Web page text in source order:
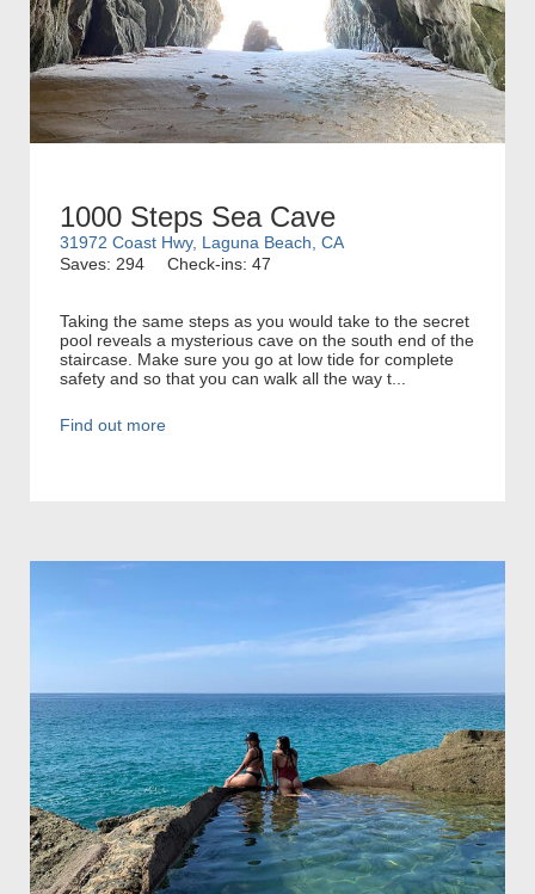
1000 Steps Sea Cave
31972 Coast Hwy, Laguna Beach, CA
Saves: 294
Check-ins: 47
Taking the same steps as you would take to the secret
pool reveals a mysterious cave on the south end of the
staircase. Make sure you go at low tide for complete
safety and so that you can walk all the way t...
Find out more